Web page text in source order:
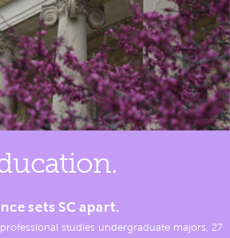
sets SC apart.
studies undergraduate majors, 27